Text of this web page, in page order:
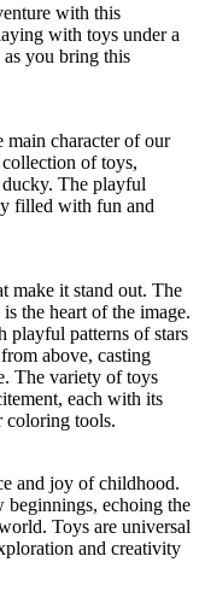
with this
with toys under a
you bring this
main character of our
of toys,
The playful
filled with fun and
make it stand out. The
the heart of the image.
playful patterns of stars
above, casting
The variety of toys
each with its
coloring tools.
and joy of childhood.
beginnings, echoing the
Toys are universal
and creativity